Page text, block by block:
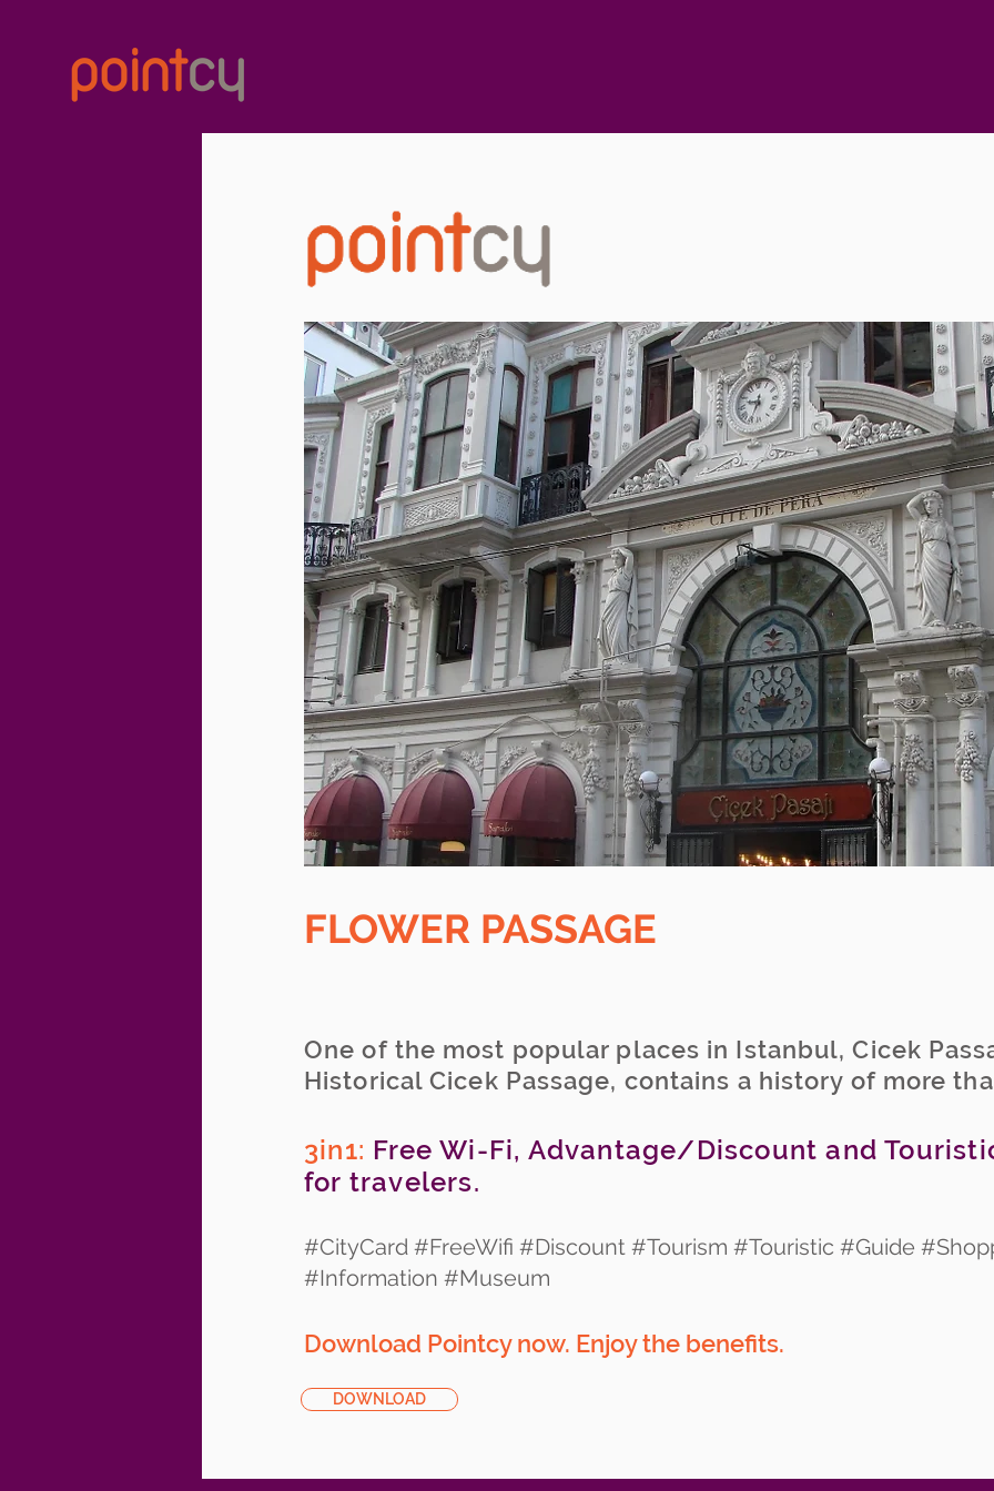
FLOWER PASSAGE
One of the most popular places in Istanbul, Cicek
Historical Cicek Passage, contains a history of more
3in1: Free Wi-Fi, Advantage/Discount and
for travelers.
#CityCard #FreeWifi #Discount #Tourism #Touristic #Guide
#Information #Museum
Download Pointcy now. Enjoy the benefits.
DOWNLOAD